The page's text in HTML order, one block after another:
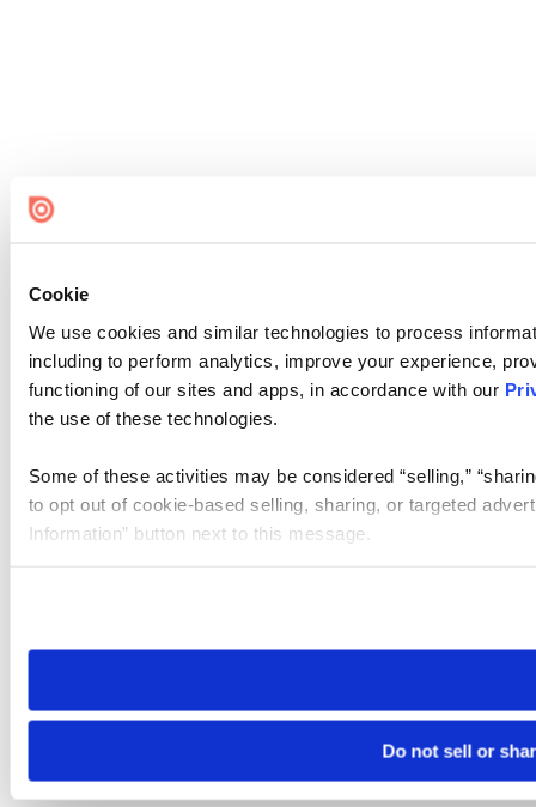
Cookie
We use cookies and similar technologies to process
including to perform analytics, improve your experience,
functioning of our sites and apps, in accordance with our
the use of these technologies.
Some of these activities may be considered “selling,”
to opt out of cookie-based selling, sharing, or targeted
Information” button next to this message.
need to be set again.
Do not sell or